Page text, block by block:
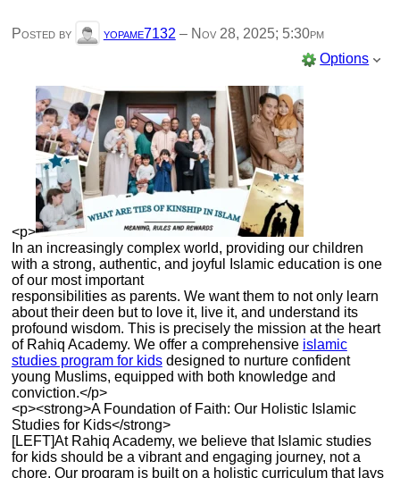
Posted by yopame7132 – Nov 28, 2025; 5:30pm
Options
<p>
In an increasingly complex world, providing our children
with a strong, authentic, and joyful Islamic education is one
of our most important
responsibilities as parents. We want them to not only learn
about their deen but to love it, live it, and understand its
profound wisdom. This is precisely the mission at the heart
of Rahiq Academy. We offer a comprehensive islamic
studies program for kidsdesigned to nurture confident
young Muslims, equipped with both knowledge and
conviction.</p>
<p><strong>A Foundation of Faith: Our Holistic Islamic
Studies for Kids</strong>
[LEFT]At Rahiq Academy, we believe that Islamic studies
for kids should be a vibrant and engaging journey, not a
chore. Our program is built on a holistic curriculum that lays